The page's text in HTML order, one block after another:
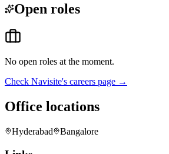
Open roles
No open roles at the moment.
Check Navisite's careers page →
Office locations
Hyderabad Bangalore